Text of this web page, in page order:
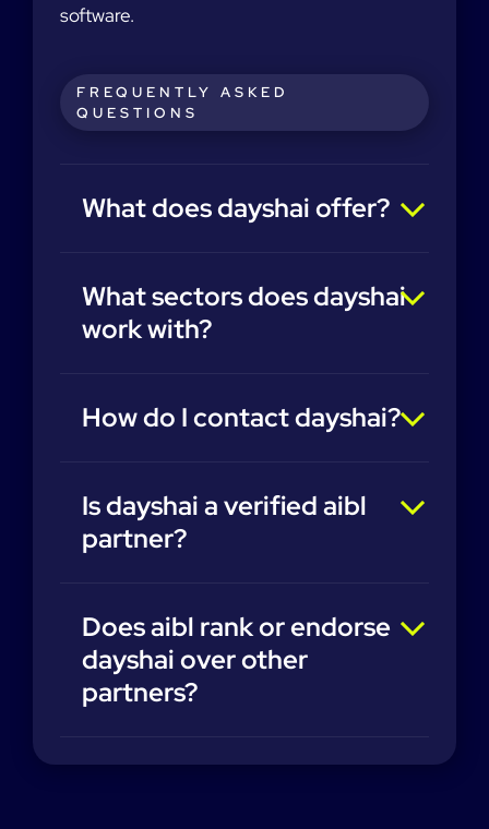
software.
FREQUENTLY ASKED
QUESTIONS
What does dayshai offer?
What sectors does dayshai
work with?
How do I contact dayshai?
Is dayshai a verified aibl
partner?
Does aibl rank or endorse
dayshai over other
partners?